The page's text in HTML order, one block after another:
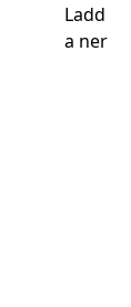
Ladd
a ner